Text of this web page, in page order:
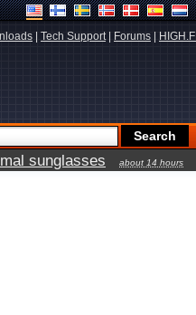
Tech Support| Forums HIGH.FI
sunglasses
about 14 hours